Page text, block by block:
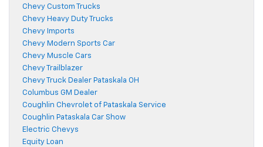
Chevy Custom Trucks
Chevy Heavy Duty Trucks
Chevy Imports
Chevy Modern Sports Car
Chevy Muscle Cars
Chevy Trailblazer
Chevy Truck Dealer Pataskala OH
Columbus GM Dealer
Coughlin Chevrolet of Pataskala Service
Coughlin Pataskala Car Show
Electric Chevys
Equity Loan